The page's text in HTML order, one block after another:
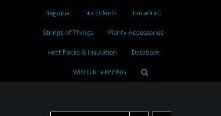
Begonia
Succulents
Terrarium
Strings of Things
Planty Accessories
Heat Packs & Insulation
Database
WINTER SHIPPING